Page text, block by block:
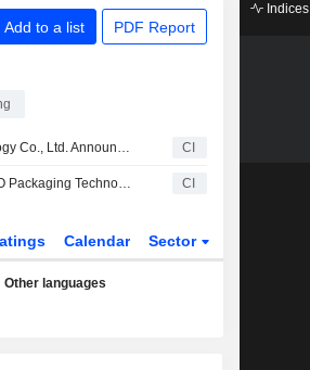
Add to a list PDF Report
ShenZhen Yuto Packaging Technology Co., Ltd. Announces 2025 Final Cash Dividend on A shares, Payable on 04 June 2026 CI
Tranche Update on ShenZhen YUTO Packaging Technology Co., Ltd.'s Equity Buyback Plan announced on April 27, 2026. CI
Calendar Sector
Other languages
Indices